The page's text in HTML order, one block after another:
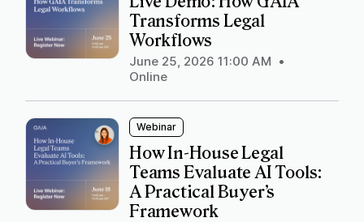
Transforms Legal
Workflows
June 25, 2026 11:00 AM •
Online
Webinar
How In-House Legal
Teams Evaluate AI Tools:
A Practical Buyer’s
Framework